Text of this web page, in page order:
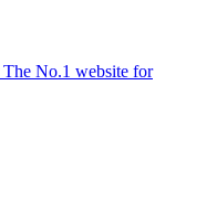
The No.1 website for